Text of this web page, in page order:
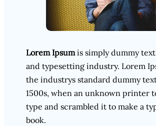
Lorem Ipsumis simply dummy
and typesetting industry. Lorem
the industrys standard dummy
1500s, when an unknown printer
type and scrambled it to make a
book.